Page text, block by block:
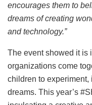
encourages them to
dreams of creating
and technology.”
The event showed it is
organizations come
children to
dreams. This year’s